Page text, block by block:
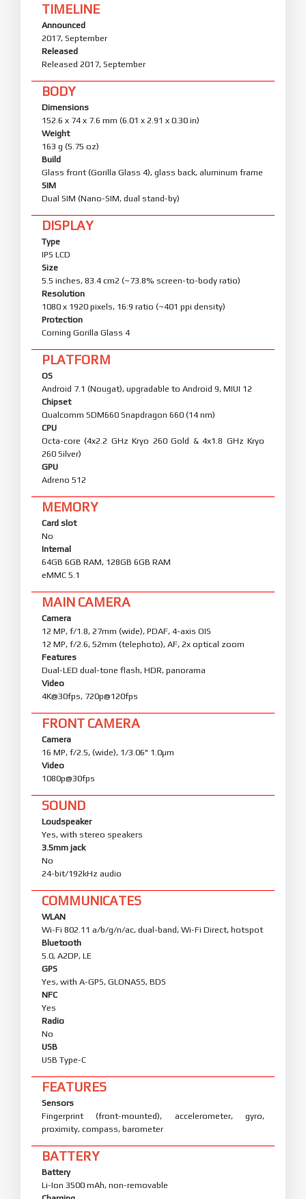
TIMELINE
Announced
2017, September
Released
Released 2017, September
BODY
Dimensions
152.6 x 74 x 7.6 mm (6.01 x 2.91 x 0.30 in)
Weight
163 g (5.75 oz)
Build
Glass front (Gorilla Glass 4), glass back, aluminum frame
SIM
Dual SIM (Nano-SIM, dual stand-by)
DISPLAY
Type
IPS LCD
Size
5.5 inches, 83.4 cm2 (~73.8% screen-to-body ratio)
Resolution
1080 x 1920 pixels, 16:9 ratio (~401 ppi density)
Protection
Corning Gorilla Glass 4
PLATFORM
OS
Android 7.1 (Nougat), upgradable to Android 9, MIUI 12
Chipset
Qualcomm SDM660 Snapdragon 660 (14 nm)
CPU
Octa-core (4x2.2 GHz Kryo 260 Gold & 4x1.8 GHz Kryo
260 Silver)
GPU
Adreno 512
MEMORY
Card slot
No
Internal
64GB 6GB RAM, 128GB 6GB RAM
eMMC 5.1
MAIN CAMERA
Camera
12 MP, f/1.8, 27mm (wide), PDAF, 4-axis OIS
12 MP, f/2.6, 52mm (telephoto), AF, 2x optical zoom
Features
Dual-LED dual-tone flash, HDR, panorama
Video
4K@30fps, 720p@120fps
FRONT CAMERA
Camera
16 MP, f/2.5, (wide), 1/3.06" 1.0µm
Video
1080p@30fps
SOUND
Loudspeaker
Yes, with stereo speakers
3.5mm jack
No
24-bit/192kHz audio
COMMUNICATES
WLAN
Wi-Fi 802.11 a/b/g/n/ac, dual-band, Wi-Fi Direct, hotspot
Bluetooth
5.0, A2DP, LE
GPS
Yes, with A-GPS, GLONASS, BDS
NFC
Yes
Radio
No
USB
USB Type-C
FEATURES
Sensors
Fingerprint (front-mounted), accelerometer, gyro,
proximity, compass, barometer
BATTERY
Battery
Li-Ion 3500 mAh, non-removable